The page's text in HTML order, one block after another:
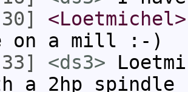
<Loetmichel>
on a mill :-)
<ds3>
a 2hp spindle